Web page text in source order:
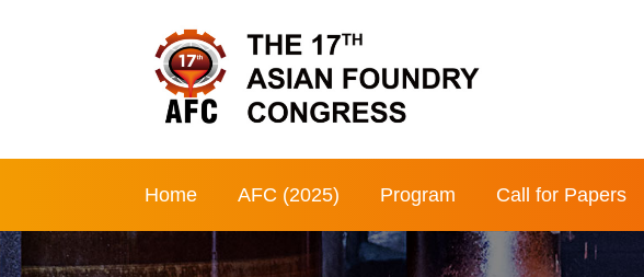
Home AFC (2025) Program Call for Papers